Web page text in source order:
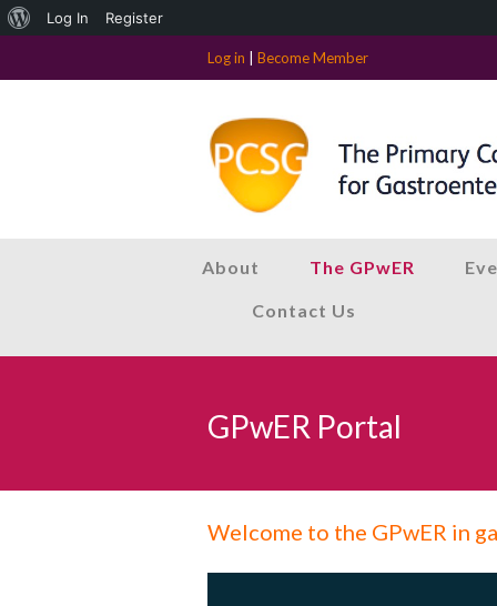
Log in Become Member
About The GPwER
Contact Us
GPwER Portal
Welcome to the GPwER in
About
Log In Register